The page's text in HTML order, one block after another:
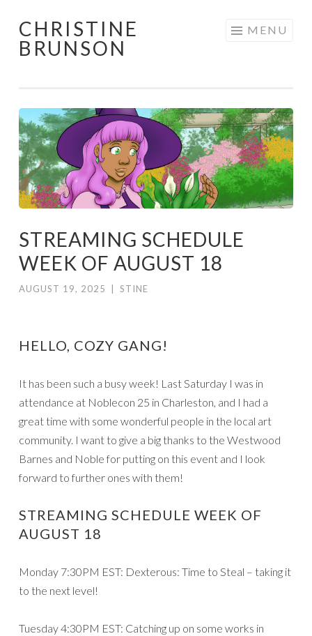
Skip
to
CHRISTINE
BRUNSON
MENU
STREAMING SCHEDULE
WEEK OF AUGUST 18
AUGUST 19, 2025 STINE
HELLO, COZY GANG!
It has been such a busy week! Last Saturday I was in
attendance at Noblecon 25 in Charleston, and I had a
great time with some wonderful people in the local art
community. I want to give a big thanks to the Westwood
Barnes and Noble for putting on this event and I look
forward to further ones with them!
STREAMING SCHEDULE WEEK OF
AUGUST 18
Monday 7:30PM EST: Dexterous: Time to Steal – taking it
to the next level!
Tuesday 4:30PM EST: Catching up on some works in